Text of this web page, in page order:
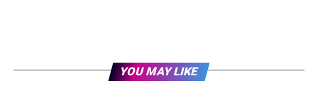
YOU MAY LIKE